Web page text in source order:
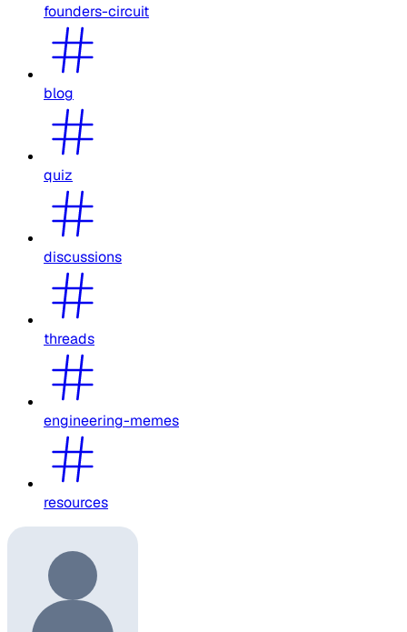
founders-circuit
blog
quiz
discussions
threads
engineering-memes
resources